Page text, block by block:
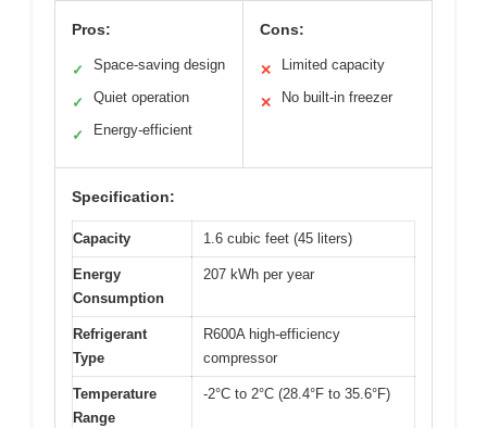
Pros:
✓ Space-saving design
✓ Quiet operation
✓ Energy-efficient
Cons:
✕ Limited capacity
✕ No built-in freezer
Specification:
Capacity 1.6 cubic feet (45 liters)
Energy
Consumption
207 kWh per year
Refrigerant
Type
R600A high-efficiency
compressor
Temperature
Range
-2°C to 2°C (28.4°F to 35.6°F)